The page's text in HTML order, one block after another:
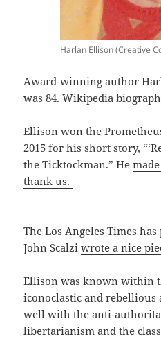
Harlan Ellison (Creative
Award-winning author
was 84.Wikipedia
Ellison won the
2015 for his short story,
the Ticktockman.” He
thank us.
The Los Angeles Times has
John Scalziwrote a nice
Ellison was known within
iconoclastic and
well with the anti-
libertarianism and the